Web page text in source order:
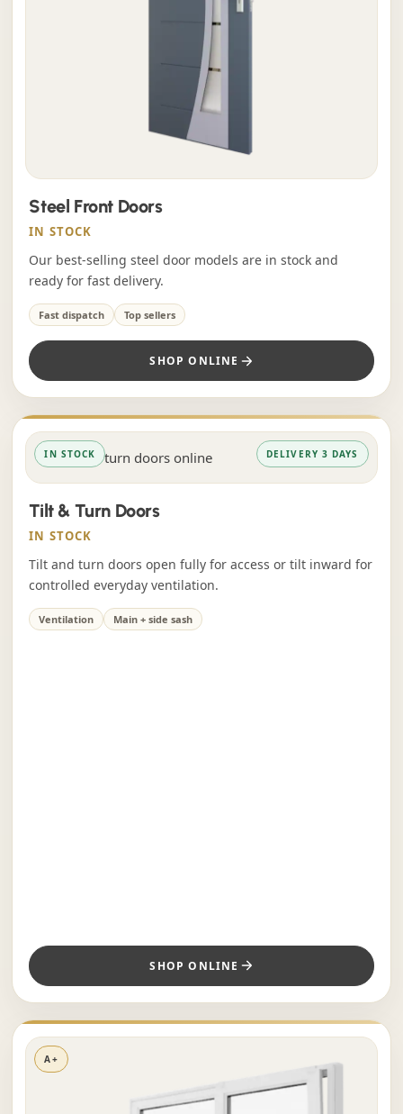
Steel Front Doors
IN STOCK
Our best-selling steel door models are in stock and
ready for fast delivery.
Fast dispatch Top sellers
SHOP ONLINE
IN STOCK DELIVERY 3 DAYS
Tilt & Turn Doors
IN STOCK
Tilt and turn doors open fully for access or tilt inward for
controlled everyday ventilation.
Ventilation Main + side sash
SHOP ONLINE
A+